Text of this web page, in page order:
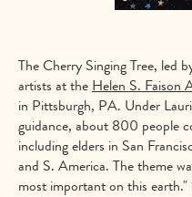
The Cherry Singing Tree, led
artists at the Helen S. Faison
in Pittsburgh, PA. Under
guidance, about 800 people
including elders in San
and S. America. The theme
most important on this earth."